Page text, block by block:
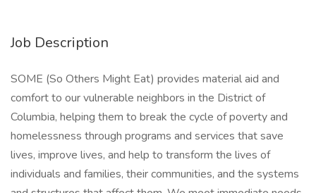
Job Description
SOME (So Others Might Eat) provides material aid and
comfort to our vulnerable neighbors in the District of
Columbia, helping them to break the cycle of poverty and
homelessness through programs and services that save
lives, improve lives, and help to transform the lives of
individuals and families, their communities, and the systems